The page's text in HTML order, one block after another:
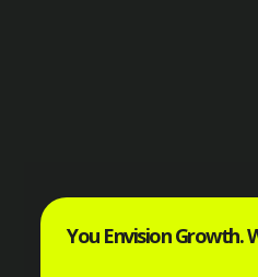
You Envision Growth.